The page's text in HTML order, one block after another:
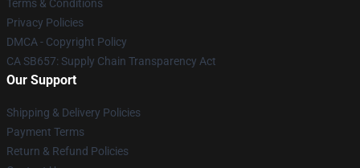
Terms & Conditions
Privacy Policies
DMCA - Copyright Policy
CA SB657: Supply Chain Transparency Act
Our Support
Shipping & Delivery Policies
Payment Terms
Return & Refund Policies